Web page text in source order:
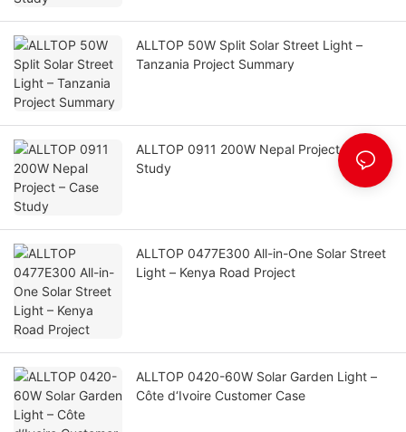
ALLTOP 50W Split Solar Street Light –
Tanzania Project Summary
ALLTOP 0911 200W Nepal Project – Case
Study
ALLTOP 0477E300 All-in-One Solar Street
Light – Kenya Road Project
ALLTOP 0420-60W Solar Garden Light –
Côte d‘Ivoire Customer Case